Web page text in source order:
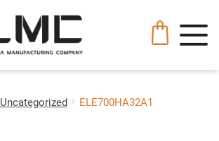
Uncategorized ELE700HA32A1